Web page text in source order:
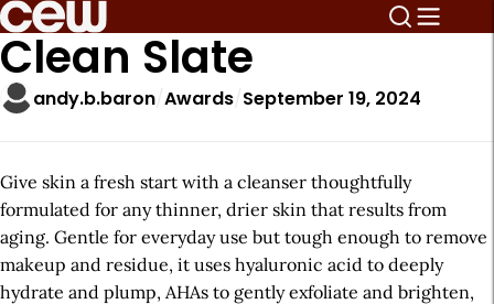
Clean Slate
andy.b.baron Awards September 19, 2024
Give skin a fresh start with a cleanser thoughtfully
formulated for any thinner, drier skin that results from
aging. Gentle for everyday use but tough enough to remove
makeup and residue, it uses hyaluronic acid to deeply
hydrate and plump, AHAs to gently exfoliate and brighten,